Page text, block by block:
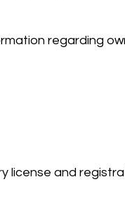
regarding
license and